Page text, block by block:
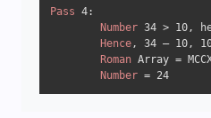
Pass 4:
Number 34 > 10,
Hence, 34 – 10,
Roman Array =
Number = 24